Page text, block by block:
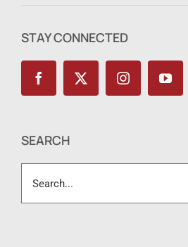
STAY CONNECTED
SEARCH
for: